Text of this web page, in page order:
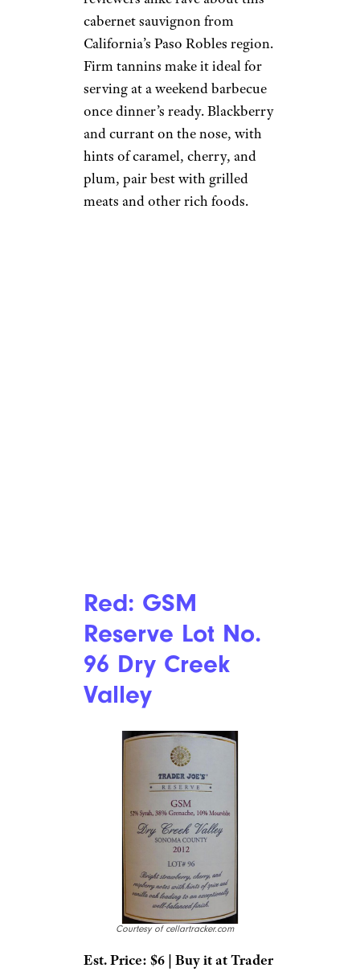
cabernet sauvignon from
California’s Paso Robles region.
Firm tannins make it ideal for
serving at a weekend barbecue
once dinner’s ready. Blackberry
and currant on the nose, with
hints of caramel, cherry, and
plum, pair best with grilled
meats and other rich foods.
Red: GSM
Reserve Lot No.
96 Dry Creek
Valley
Courtesy of cellartracker.com
Est. Price: $6 | Buy it at Trader